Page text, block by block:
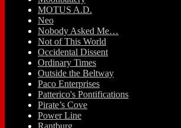
MOTUS A.D.
Neo
Nobody Asked Me…
Not of This World
Occidental Dissent
Ordinary Times
Outside the Beltway
Paco Enterprises
Patterico's Pontifications
Pirate’s Cove
Power Line
Rantburg